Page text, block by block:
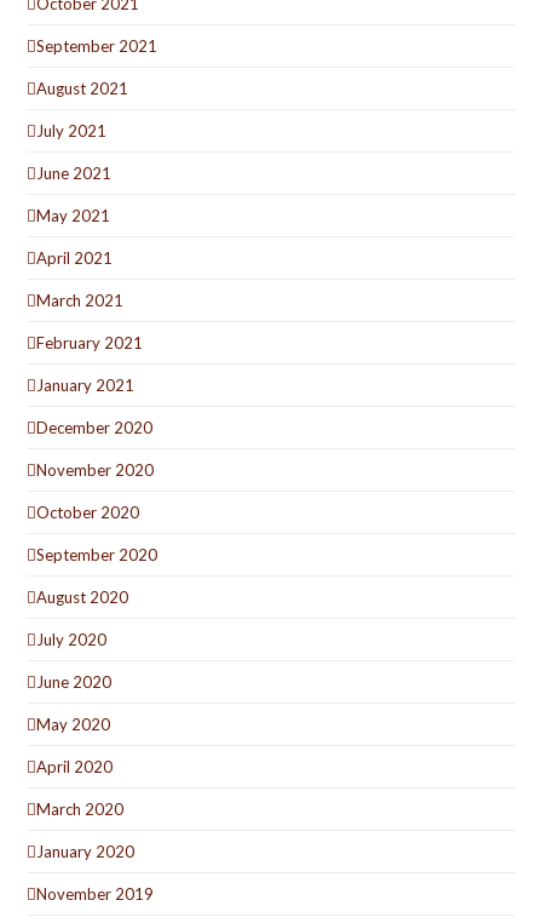
September 2021
August 2021
July 2021
June 2021
May 2021
April 2021
March 2021
February 2021
January 2021
December 2020
November 2020
October 2020
September 2020
August 2020
July 2020
June 2020
May 2020
April 2020
March 2020
January 2020
November 2019